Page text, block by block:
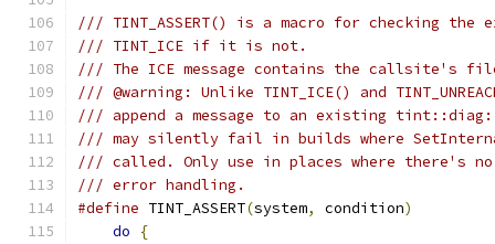
/// TINT_ASSERT() is a macro for checking
/// TINT_ICE if it is not.
/// The ICE message contains the callsite's
/// @warning: Unlike TINT_ICE() and
/// append a message to an existing
/// may silently fail in builds where
/// called. Only use in places where there's
/// error handling.
#define TINT_ASSERT(system, condition)
do
{